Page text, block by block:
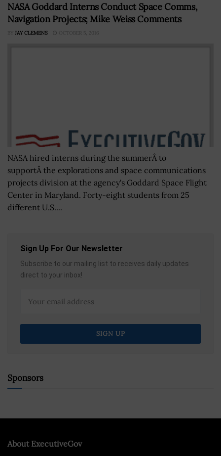
NASA Goddard Interns Conduct Space Comms,
Navigation Projects; Mike Weiss Comments
BY JAY CLEMENS OCTOBER 5, 2016
NASA hired interns during the summerÂ to
supportÂ the explorations and space communications
projects division at the agency's Goddard Space Flight
Center in Maryland. Forty-eight students from 25
different U.S....
Sign Up For Our Newsletter
Subscribe to our mailing list to receives daily updates
direct to your inbox!
Sponsors
About ExecutiveGov